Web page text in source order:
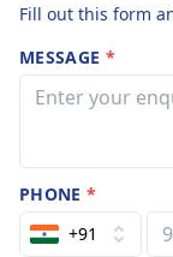
Fill out this form
MESSAGE *
PHONE*
+91